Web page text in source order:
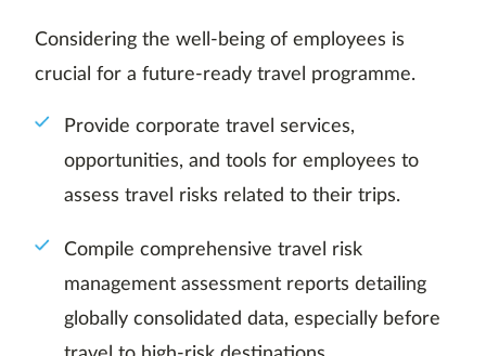
Considering the well-being of employees is
crucial for a future-ready travel programme.
Provide corporate travel services,
opportunities, and tools for employees to
assess travel risks related to their trips.
Compile comprehensive travel risk
management assessment reports detailing
globally consolidated data, especially before